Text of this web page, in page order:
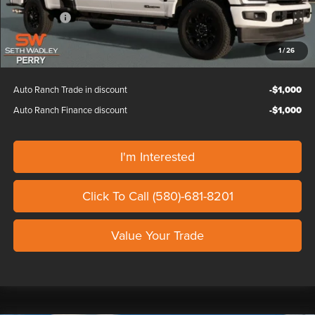
1/26
Ford Offers: -$1,000
Our Price $88,024
Auto Ranch Trade in discount -$1,000
Auto Ranch Finance discount -$1,000
I'm Interested
Click To Call (580)-681-8201
Value Your Trade